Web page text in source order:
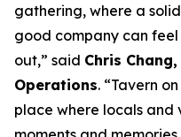
gathering, where a
good company can
out,” said Chris
Operations. “Tavern
place where locals and